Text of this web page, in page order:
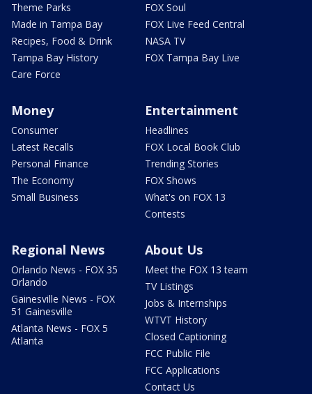
Theme Parks
Made in Tampa Bay
Recipes, Food & Drink
Tampa Bay History
Care Force
FOX Soul
FOX Live Feed Central
NASA TV
FOX Tampa Bay Live
Money
Consumer
Latest Recalls
Personal Finance
The Economy
Small Business
Entertainment
Headlines
FOX Local Book Club
Trending Stories
FOX Shows
What's on FOX 13
Contests
Regional News
Orlando News - FOX 35
Orlando
Gainesville News - FOX
51 Gainesville
Atlanta News - FOX 5
Atlanta
About Us
Meet the FOX 13 team
TV Listings
Jobs & Internships
WTVT History
Closed Captioning
FCC Public File
FCC Applications
Contact Us